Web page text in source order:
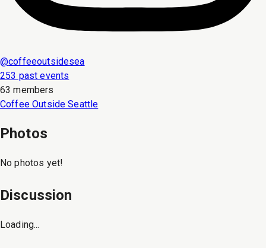
@coffeeoutsidesea
253 past events
63 members
Coffee Outside Seattle
Photos
No photos yet!
Discussion
Loading...